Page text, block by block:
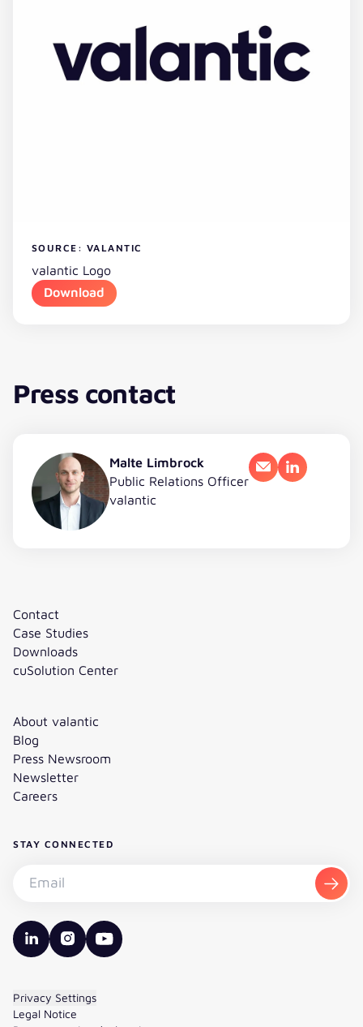
SOURCE: VALANTIC
valantic Logo
Download
Press contact
Malte Limbrock
Public Relations Officer
valantic
EmailLinkedIn
Contact
Case Studies
Downloads
cuSolution Center
About valantic
Blog
Press Newsroom
Newsletter
Careers
STAY CONNECTED
valantic LinkedIn
valantic Instagram
valantic YouTube
Privacy Settings
Legal Notice